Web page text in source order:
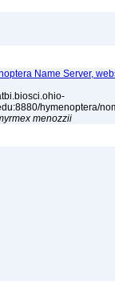
Name Server,
hymenoptera/
menozzii